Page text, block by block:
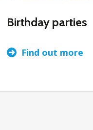
Birthday parties
Find out more